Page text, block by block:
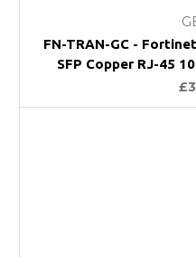
FN-TRAN-GC -
SFP Copper RJ-45